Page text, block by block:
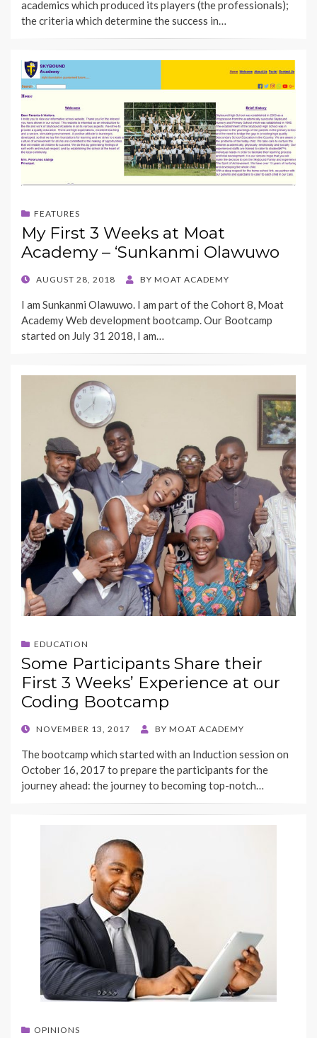
academics which produced its players (the professionals);
the criteria which determine the success in…
FEATURES
My First 3 Weeks at Moat
Academy – ‘Sunkanmi Olawuwo
POSTED
AUGUST 28, 2018 BY MOAT ACADEMY
I am Sunkanmi Olawuwo. I am part of the Cohort 8, Moat
Academy Web development bootcamp. Our Bootcamp
started on July 31 2018, I am…
EDUCATION
Some Participants Share their
First 3 Weeks’ Experience at our
Coding Bootcamp
POSTED
NOVEMBER 13, 2017 BY MOAT ACADEMY
The bootcamp which started with an Induction session on
October 16, 2017 to prepare the participants for the
journey ahead: the journey to becoming top-notch…
OPINIONS